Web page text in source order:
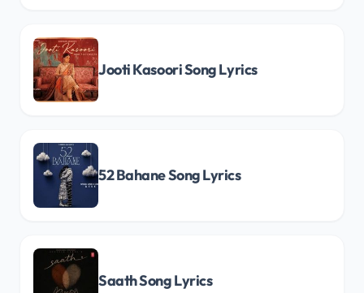
Jooti Kasoori Song Lyrics
52 Bahane Song Lyrics
Saath Song Lyrics